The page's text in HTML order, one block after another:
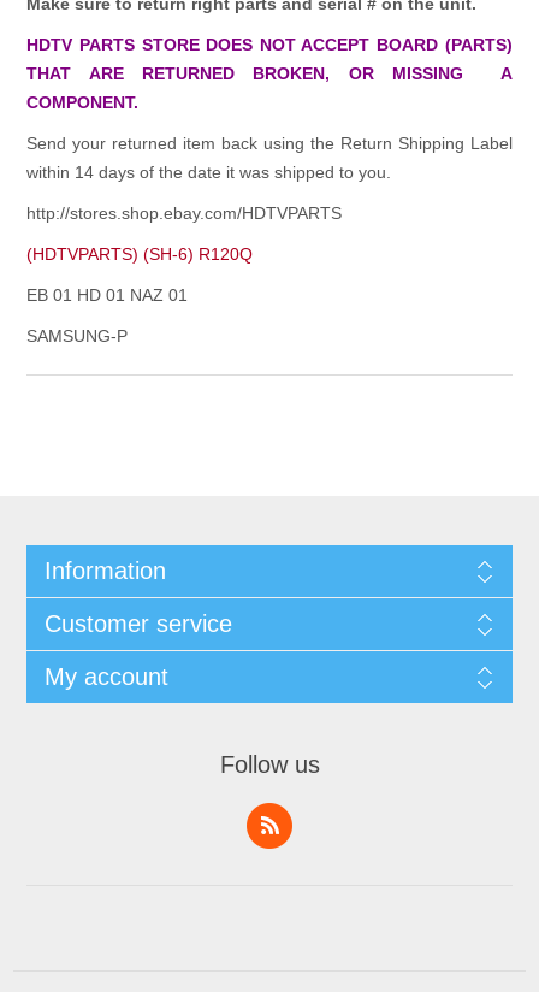
HDTV PARTS STORE DOES NOT ACCEPT BOARD (PARTS)
THAT ARE RETURNED BROKEN, OR MISSING A
COMPONENT.
Send your returned item back using the Return Shipping Label
within 14 days of the date it was shipped to you.
http://stores.shop.ebay.com/HDTVPARTS
(HDTVPARTS) (SH-6) R120Q
EB 01 HD 01 NAZ 01
SAMSUNG-P
Information
Customer service
My account
Follow us